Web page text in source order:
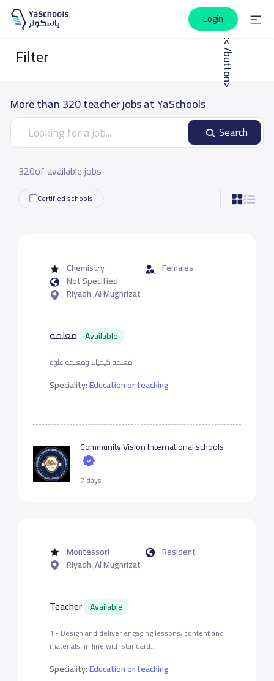
Login
Filter |<< /button>
More than 320 teacher jobs at YaSchools
Search
320of available jobs
Certified schools
Chemistry
Females
Not Specified
Riyadh ,Al Mughrizat
Available
معلمه كيمياء ومعلمه علوم
Speciality:Education or teaching
Community Vision International schools
7 days
Montessori
Resident
Riyadh ,Al Mughrizat
Teacher Available
1 - Design and deliver engaging lessons, content and
materials, in line with standard...
Speciality:Education or teaching